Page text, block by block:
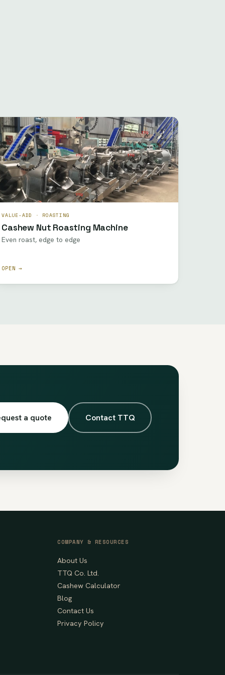
VALUE-ADD · ROASTING
Cashew Nut Roasting Machine
Even roast, edge to edge
OPEN →
a quote Contact TTQ
COMPANY & RESOURCES
About Us
TTQ Co. Ltd.
Cashew Calculator
Blog
Contact Us
Privacy Policy